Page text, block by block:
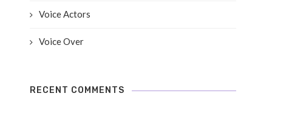
Voice Actors
Voice Over
RECENT COMMENTS